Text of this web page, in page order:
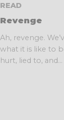
READ
Revenge
Ah, revenge.
what it is like to
hurt, lied to, and...